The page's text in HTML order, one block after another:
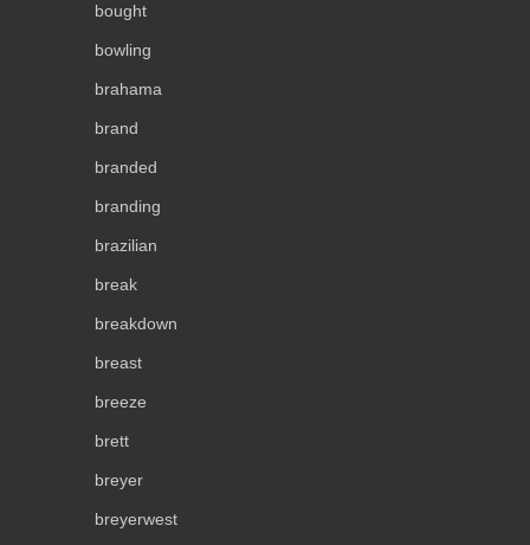
bought
bowling
brahama
brand
branded
branding
brazilian
break
breakdown
breast
breeze
brett
breyer
breyerwest